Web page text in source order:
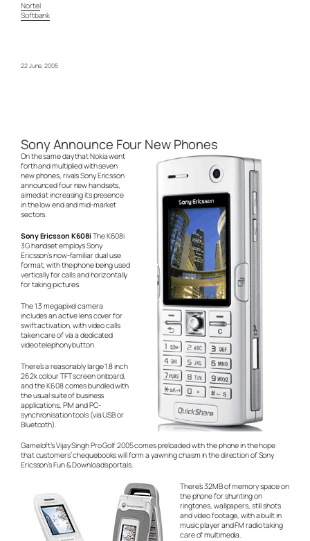
Nortel
Softbank
22 June, 2005
Sony Announce Four New Phones
On the same day that Nokia went
forth and multiplied with seven
new phones, rivals Sony Ericsson
announced four new handsets,
aimed at increasing its presence
in the low end and mid-market
sectors.
Sony Ericsson K608i The K608i
3G handset employs Sony
Ericsson’s now-familiar dual use
format, with the phone being used
vertically for calls and horizontally
for taking pictures.
The 1.3 megapixel camera
includes an active lens cover for
swift activation, with video calls
taken care of via a dedicated
video telephony button.
There’s a reasonably large 1.8 inch
262k colour TFT screen onboard,
and the K608 comes bundled with
the usual suite of business
applications, PIM and PC-
synchronisation tools (via USB or
Bluetooth).
Gameloft’s Vijay Singh Pro Golf 2005 comes preloaded with the phone in the hope
that customers’ chequebooks will form a yawning chasm in the direction of Sony
Ericsson’s Fun & Downloads portals.
There’s 32MB of memory space on
the phone for shunting on
ringtones, wallpapers, still shots
and video footage, with a built in
music player and FM radio taking
care of multimedia.